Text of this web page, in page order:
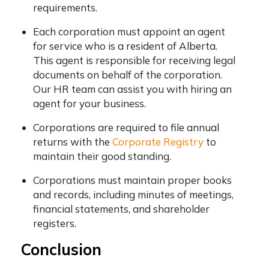
requirements.
Each corporation must appoint an agent
for service who is a resident of Alberta.
This agent is responsible for receiving legal
documents on behalf of the corporation.
Our HR team can assist you with hiring an
agent for your business.
Corporations are required to file annual
returns with the Corporate Registry to
maintain their good standing.
Corporations must maintain proper books
and records, including minutes of meetings,
financial statements, and shareholder
registers.
Conclusion